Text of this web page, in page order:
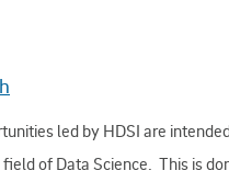
led by HDSI are
of Data Science. This is